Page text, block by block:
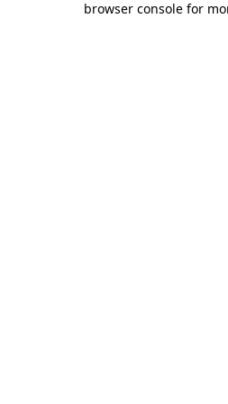
browser console for